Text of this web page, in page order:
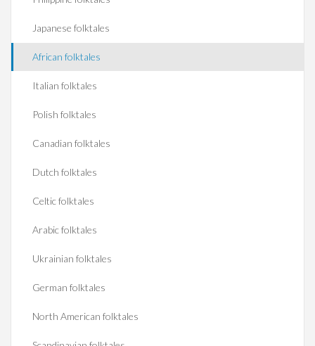
Japanese folktales
African folktales
Italian folktales
Polish folktales
Canadian folktales
Dutch folktales
Celtic folktales
Arabic folktales
Ukrainian folktales
German folktales
North American folktales